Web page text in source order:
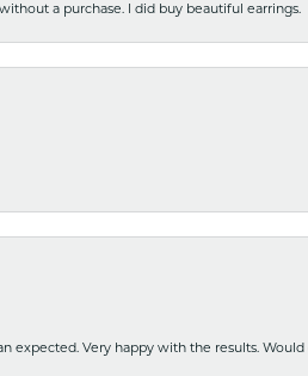
a purchase. I did buy beautiful earrings.
expected. Very happy with the results.